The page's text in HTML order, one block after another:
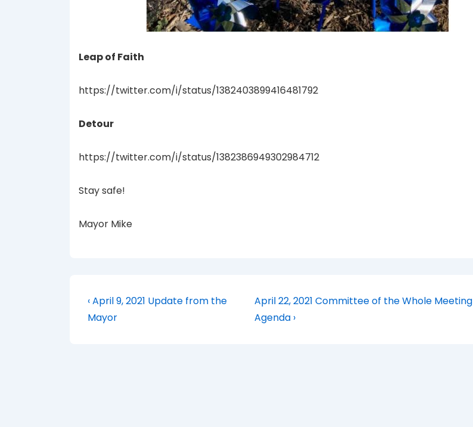
Leap of Faith
https://twitter.com/i/status/1382403899416481792
Detour
https://twitter.com/i/status/1382386949302984712
Stay safe!
Mayor Mike
Post
navigation
Previous
Post
‹ April 9, 2021 Update from the
Mayor
Next
Post
April 22, 2021 Committee of the Whole Meeting
Agenda ›